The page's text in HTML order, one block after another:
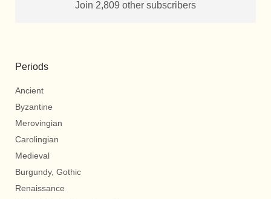
Join 2,809 other subscribers
Periods
Ancient
Byzantine
Merovingian
Carolingian
Medieval
Burgundy, Gothic
Renaissance